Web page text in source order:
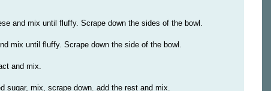
and mix until fluffy. Scrape down the sides of the bowl.
mix until fluffy. Scrape down the side of the bowl.
and mix.
sugar, mix, scrape down. add the rest and mix.